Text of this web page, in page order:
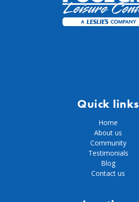
Quick links
Home
About us
Community
Testimonials
Blog
Contact us